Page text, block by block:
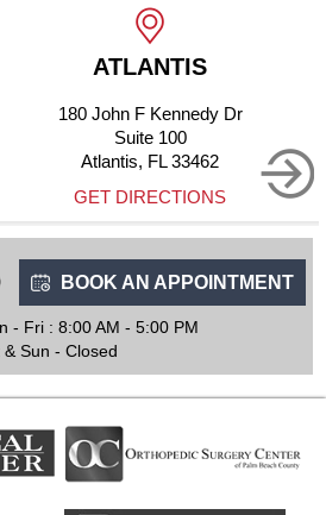
ATLANTIS
180 John F Kennedy Dr
Suite 100
Atlantis, FL 33462
GET DIRECTIONS
BOOK AN APPOINTMENT
- Fri : 8:00 AM - 5:00 PM
& Sun - Closed